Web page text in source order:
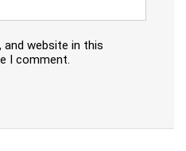
and website in this
I comment.